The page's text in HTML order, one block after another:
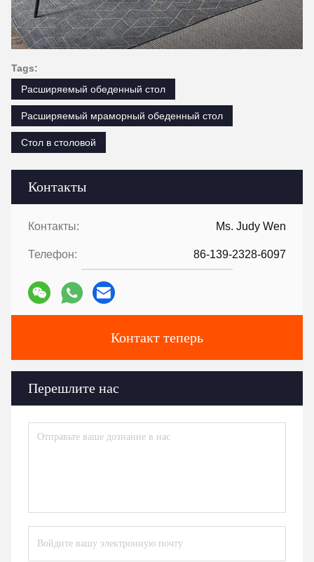
Контакты
Контакты: Ms. Judy Wen
Телефон: 86-139-2328-6097
Контакт теперь
Перешлите нас
Tags:
Расширяемый обеденный стол
Расширяемый мраморный обеденный стол
Стол в столовой